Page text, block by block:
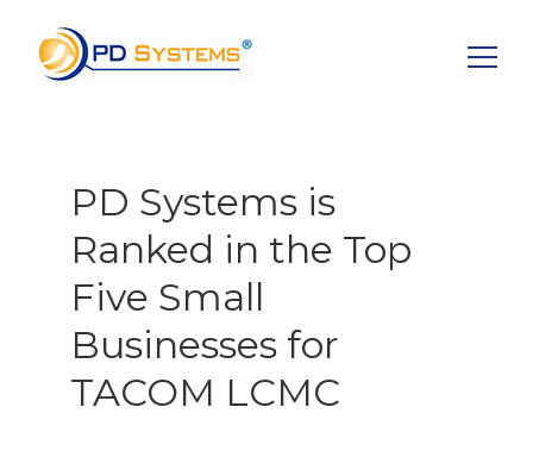
PD Systems is
Ranked in the Top
Five Small
Businesses for
TACOM LCMC